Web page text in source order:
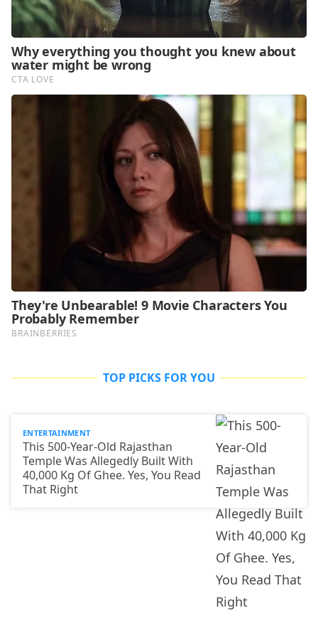
TOP PICKS FOR YOU
ENTERTAINMENT
This 500-Year-Old Rajasthan
Temple Was Allegedly Built With
40,000 Kg Of Ghee. Yes, You Read
That Right